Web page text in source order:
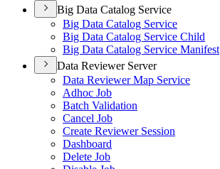
Big Data Catalog Service
Big Data Catalog Service
Big Data Catalog Service Child
Big Data Catalog Service Manifest
Data Reviewer Server
Data Reviewer Map Service
Adhoc Job
Batch Validation
Cancel Job
Create Reviewer Session
Dashboard
Delete Job